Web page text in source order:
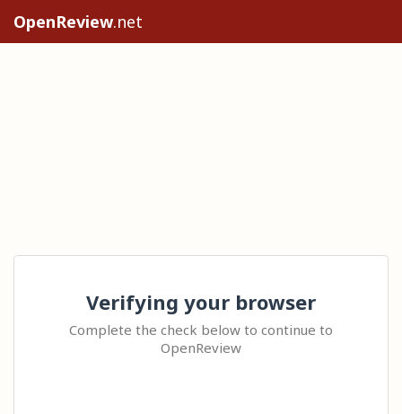
OpenReview.net
Verifying your browser
Complete the check below to continue to
OpenReview